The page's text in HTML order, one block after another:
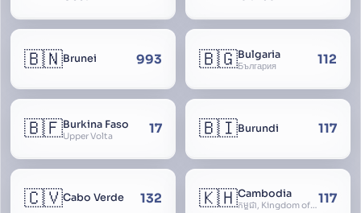
🇧🇳Brunei 993 🇧🇬Bulgaria
България 112
🇧🇫Burkina Faso
Upper Volta 17 🇧🇮Burundi 117
🇨🇻Cabo Verde 132 🇰🇭Cambodia
កម្ពុជា, Kingdom of Cambodia, Royaume du Cambodge, Kampuchea, Khmer Republic117